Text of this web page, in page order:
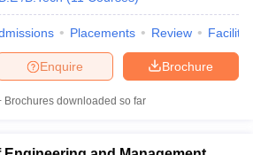
Placements Review
Brochure
Enquire
Brochures downloaded so far